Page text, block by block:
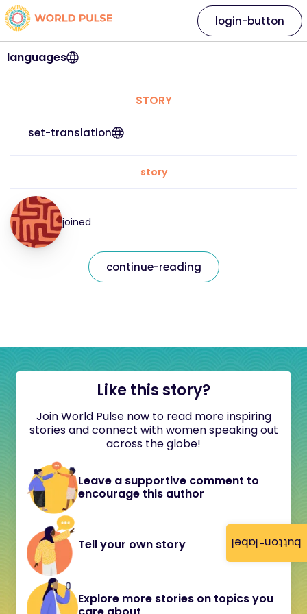
button-label
languages
login-button
STORY
set-translation
story
joined
continue-reading
Like this story?
Join World Pulse now to read more inspiring
stories and connect with women speaking out
across the globe!
Leave a supportive comment to
encourage this author
Tell your own story
Explore more stories on topics you